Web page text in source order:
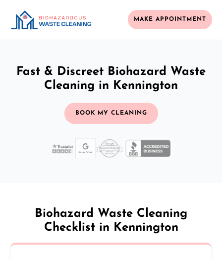
MAKE APPOINTMENT
Fast & Discreet Biohazard Waste
Cleaning in Kennington
BOOK MY CLEANING
Biohazard Waste Cleaning
Checklist in Kennington